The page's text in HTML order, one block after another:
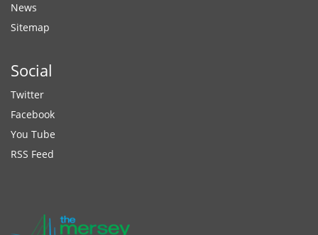
News
Sitemap
Social
Twitter
Facebook
You Tube
RSS Feed